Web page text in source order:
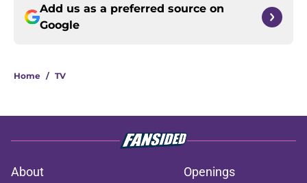
Add us as a preferred source on
Google
Home / TV
About
Openings